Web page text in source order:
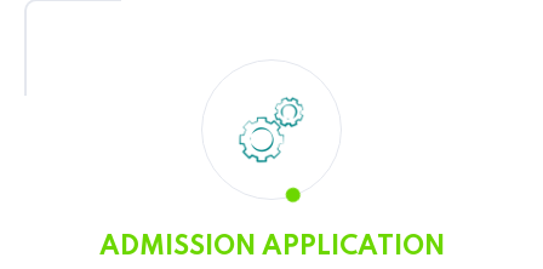
ADMISSION APPLICATION